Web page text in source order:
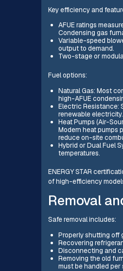
Key efficiency and
AFUE ratings
Condensing gas
Variable-speed
output to demand.
Two-stage or
Fuel options:
Natural Gas: Most
high-AFUE
Electric Resistance:
renewable electricity.
Heat Pumps (Air-
Modern heat pumps
reduce on-site
Hybrid or Dual Fuel
temperatures.
ENERGY STAR
of high-efficiency
Removal
Safe removal includes:
Properly shutting off
Recovering
Disconnecting and
Removing the old
must be handled per